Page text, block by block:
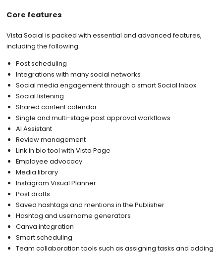
Core features
Vista Social is packed with essential and advanced features,
including the following:
Post scheduling
Integrations with many social networks
Social media engagement through a smart Social Inbox
Social listening
Shared content calendar
Single and multi-stage post approval workflows
AI Assistant
Review management
Link in bio tool with Vista Page
Employee advocacy
Media library
Instagram Visual Planner
Post drafts
Saved hashtags and mentions in the Publisher
Hashtag and username generators
Canva integration
Smart scheduling
Team collaboration tools such as assigning tasks and adding